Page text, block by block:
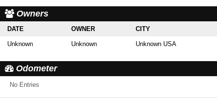
Owners
DATE OWNER CITY
Unknown Unknown Unknown USA
Odometer
No Entries